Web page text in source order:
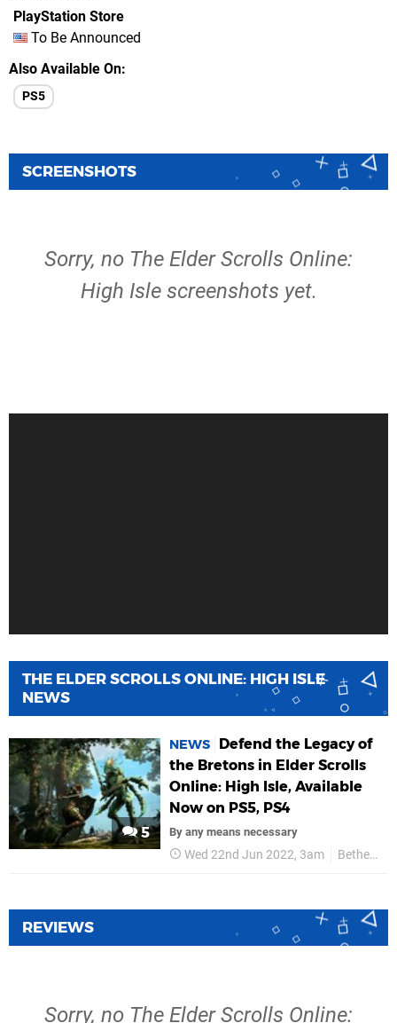
PlayStation Store
To Be Announced
Also Available On
PS5
SCREENSHOTS
Sorry, no The Elder Scrolls Online:
High Isle screenshots yet.
THE ELDER SCROLLS ONLINE: HIGH ISLE
NEWS
5
NEWS
Defend the Legacy of
the Bretons in Elder Scrolls
Online: High Isle, Available
Now on PS5, PS4
By any means necessary
Wed 22nd Jun 2022, 3am Bethesda Softworks
REVIEWS
Sorry, no The Elder Scrolls Online: